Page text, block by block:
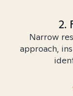
2.
Narrow
approach,